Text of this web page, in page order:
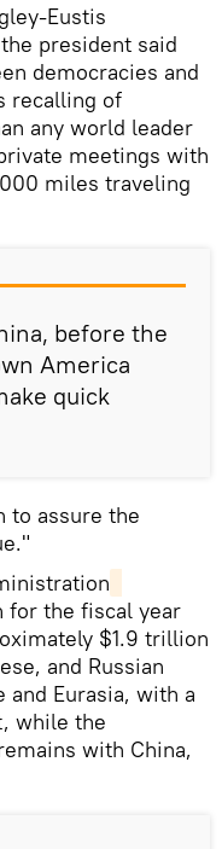
Eustis
president said
democracies and
recalling of
any world leader
meetings with
miles traveling
before the
America
quick
to assure the
for the fiscal year
$1.9 trillion
and Russian
Eurasia, with a
while the
with China,